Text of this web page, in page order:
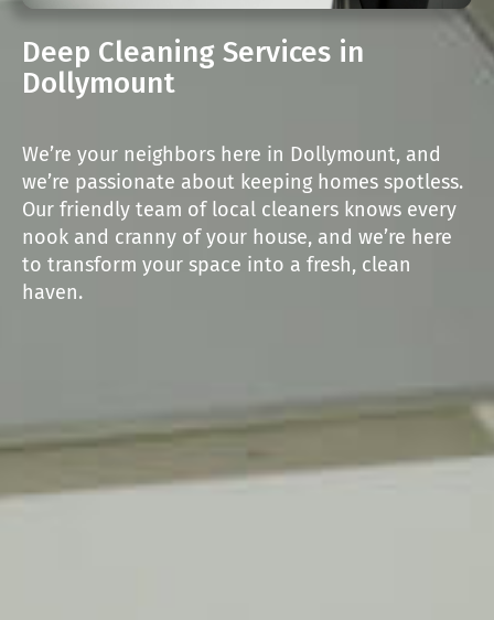
Deep Cleaning Services in
Dollymount
We’re your neighbors here in Dollymount, and
we’re passionate about keeping homes spotless.
Our friendly team of local cleaners knows every
nook and cranny of your house, and we’re here
to transform your space into a fresh, clean
haven.